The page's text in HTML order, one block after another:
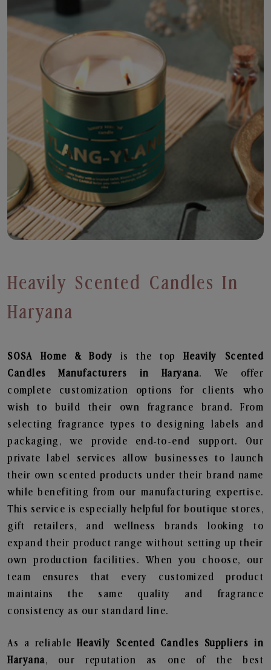
Heavily Scented Candles In
Haryana
SOSA Home & Body is the topHeavily Scented
Candles
Manufacturers in Haryana. We offer
complete customization options for clients who
wish to build their own fragrance brand. From
selecting fragrance types to designing labels and
packaging, we provide end-to-end support. Our
private label services allow businesses to launch
their own scented products under their brand name
while benefiting from our manufacturing expertise.
This service is especially helpful for boutique stores,
gift retailers, and wellness brands looking to
expand their product range without setting up their
own production facilities. When you choose, our
team ensures that every customized product
maintains the same quality and fragrance
consistency as our standard line.
As a reliableHeavily Scented Candles Suppliers in
Haryana, our reputation as one of the best